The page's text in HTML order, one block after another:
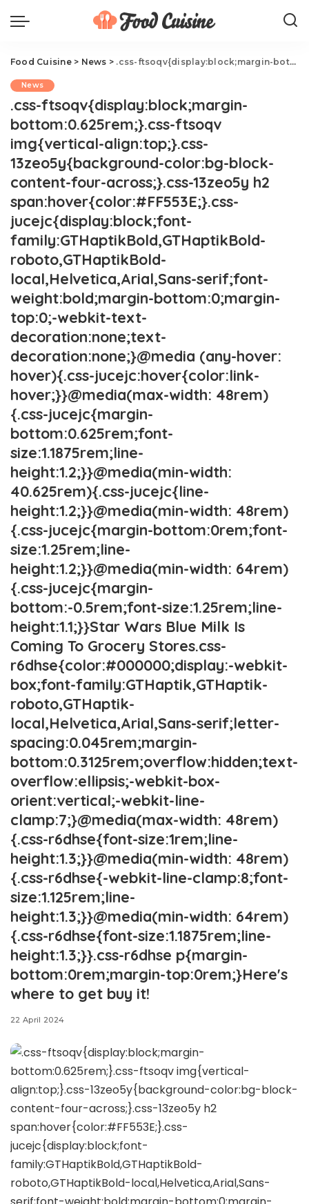
Food Cuisine> News > .css-ftsoqv{display:block;margin-bottom:0.625rem;}.css-ftsoqv img{vertical-align:top;}.css-13zeo5y{background-color:bg-block-content-four-across;}.css-13zeo5y h2 span:hover{color:#FF553E;}.css-jucejc{display:block;font-family:GTHaptikBold,GTHaptikBold-roboto,GTHaptikBold-local,Helvetica,Arial,Sans-serif;font-weight:bold;margin-bottom:0;margin-top:0;-webkit-text-decoration:none;text-decoration:none;}@media (any-hover: hover){.css-jucejc:hover{color:link-hover;}}@media(max-width: 48rem){.css-jucejc{margin-bottom:0.625rem;font-size:1.1875rem;line-height:1.2;}}@media(min-width: 40.625rem){.css-jucejc{line-height:1.2;}}@media(min-width: 48rem){.css-jucejc{margin-bottom:0rem;font-size:1.25rem;line-height:1.2;}}@media(min-width: 64rem){.css-jucejc{margin-bottom:-0.5rem;font-size:1.25rem;line-height:1.1;}}Star Wars Blue Milk Is Coming To Grocery Stores.css-r6dhse{color:#000000;display:-webkit-box;font-family:GTHaptik,GTHaptik-roboto,GTHaptik-local,Helvetica,Arial,Sans-serif;letter-spacing:0.045rem;margin-bottom:0.3125rem;overflow:hidden;text-overflow:ellipsis;-webkit-box-orient:vertical;-webkit-line-clamp:7;}@media(max-width: 48rem){.css-r6dhse{font-size:1rem;line-height:1.3;}}@media(min-width: 48rem){.css-r6dhse{-webkit-line-clamp:8;font-size:1.125rem;line-height:1.3;}}@media(min-width: 64rem){.css-r6dhse{font-size:1.1875rem;line-height:1.3;}}.css-r6dhse p{margin-bottom:0rem;margin-top:0rem;}Here's where to get buy it!
News
.css-ftsoqv{display:block;margin-
bottom:0.625rem;}.css-ftsoqv
img{vertical-align:top;}.css-
13zeo5y{background-color:bg-block-
content-four-across;}.css-13zeo5y h2
span:hover{color:#FF553E;}.css-
jucejc{display:block;font-
family:GTHaptikBold,GTHaptikBold-
roboto,GTHaptikBold-
local,Helvetica,Arial,Sans-serif;font-
weight:bold;margin-bottom:0;margin-
top:0;-webkit-text-
decoration:none;text-
decoration:none;}@media (any-hover:
hover){.css-jucejc:hover{color:link-
hover;}}@media(max-width: 48rem)
{.css-jucejc{margin-
bottom:0.625rem;font-
size:1.1875rem;line-
height:1.2;}}@media(min-width:
40.625rem){.css-jucejc{line-
height:1.2;}}@media(min-width: 48rem)
{.css-jucejc{margin-bottom:0rem;font-
size:1.25rem;line-
height:1.2;}}@media(min-width: 64rem)
{.css-jucejc{margin-
bottom:-0.5rem;font-size:1.25rem;line-
height:1.1;}}Star Wars Blue Milk Is
Coming To Grocery Stores.css-
r6dhse{color:#000000;display:-webkit-
box;font-family:GTHaptik,GTHaptik-
roboto,GTHaptik-
local,Helvetica,Arial,Sans-serif;letter-
spacing:0.045rem;margin-
bottom:0.3125rem;overflow:hidden;text-
overflow:ellipsis;-webkit-box-
orient:vertical;-webkit-line-
clamp:7;}@media(max-width: 48rem)
{.css-r6dhse{font-size:1rem;line-
height:1.3;}}@media(min-width: 48rem)
{.css-r6dhse{-webkit-line-clamp:8;font-
size:1.125rem;line-
height:1.3;}}@media(min-width: 64rem)
{.css-r6dhse{font-size:1.1875rem;line-
height:1.3;}}.css-r6dhse p{margin-
bottom:0rem;margin-top:0rem;}Here's
where to get buy it!
22 April 2024